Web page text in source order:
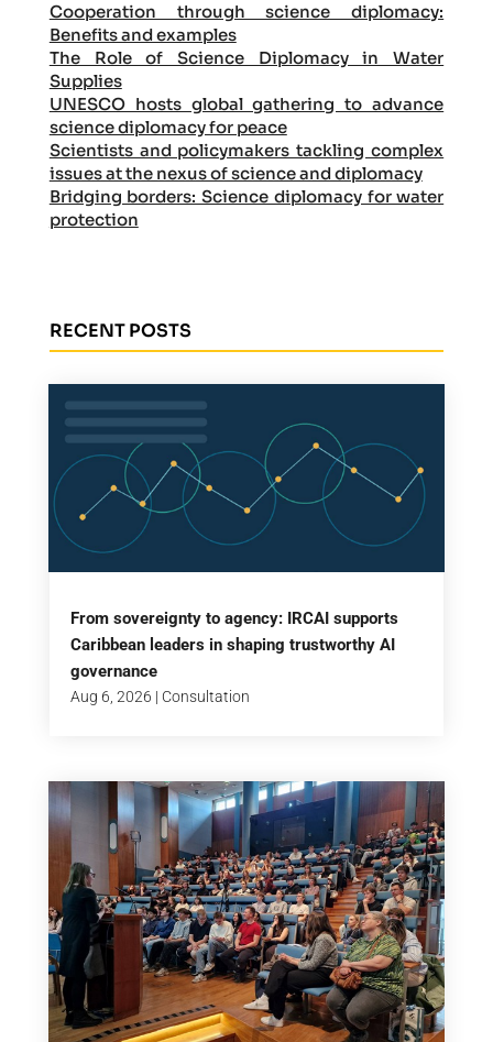
Cooperation through science diplomacy:
Benefits and examples
The Role of Science Diplomacy in Water
Supplies
UNESCO hosts global gathering to advance
science diplomacy for peace
Scientists and policymakers tackling complex
issues at the nexus of science and diplomacy
Bridging borders: Science diplomacy for water
protection
RECENT POSTS
From sovereignty to agency: IRCAI supports
Caribbean leaders in shaping trustworthy AI
governance
Aug 6, 2026 | Consultation